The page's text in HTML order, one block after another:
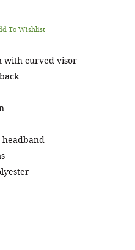
To Wishlist
with curved visor